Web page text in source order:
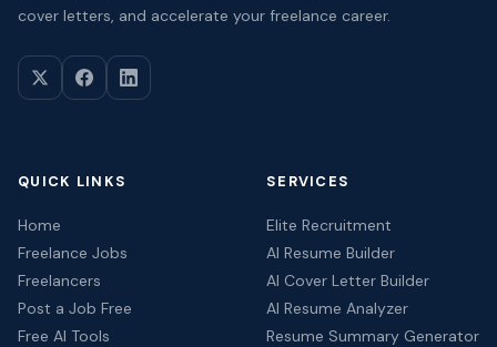
cover letters, and accelerate your freelance career.
QUICK LINKS
Home
Freelance Jobs
Freelancers
Post a Job Free
Free AI Tools
SERVICES
Elite Recruitment
AI Resume Builder
AI Cover Letter Builder
AI Resume Analyzer
Resume Summary Generator